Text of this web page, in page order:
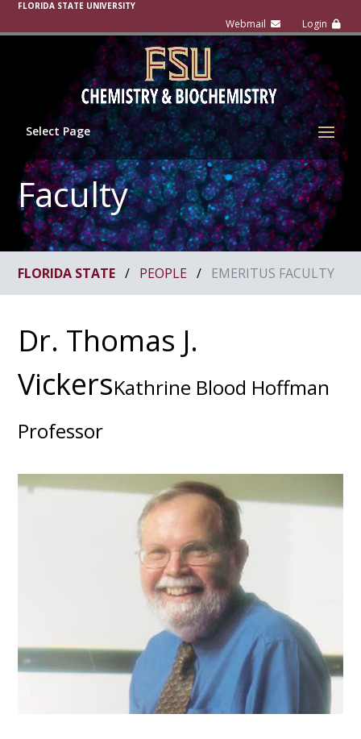
FLORIDA STATE UNIVERSITY
Select Page
Faculty
FLORIDA STATE / PEOPLE / EMERITUS FACULTY
Dr. Thomas J.
VickersKathrine Blood Hoffman
Professor